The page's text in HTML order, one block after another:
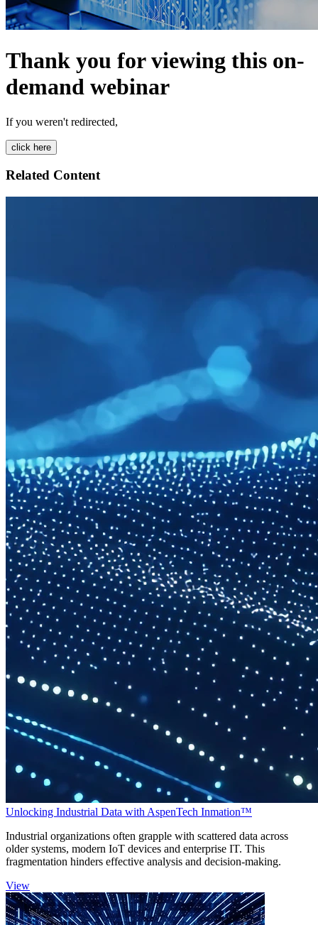
Thank you for viewing this on-
demand webinar
If you weren't redirected,
Related Content
Unlocking Industrial Data with AspenTech Inmation™
Industrial organizations often grapple with scattered data across
older systems, modern IoT devices and enterprise IT. This
fragmentation hinders effective analysis and decision-making.
View